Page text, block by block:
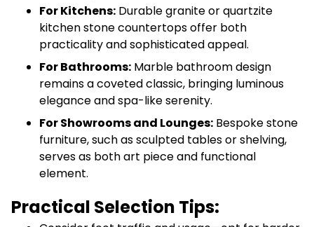
For Kitchens: Durable granite or quartzite
kitchen stone countertops offer both
practicality and sophisticated appeal.
For Bathrooms: Marble bathroom design
remains a coveted classic, bringing luminous
elegance and spa-like serenity.
For Showrooms and Lounges: Bespoke stone
furniture, such as sculpted tables or shelving,
serves as both art piece and functional
element.
Practical Selection Tips: